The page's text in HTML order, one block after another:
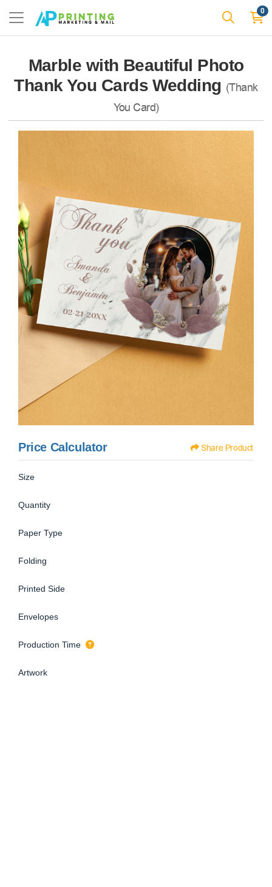
0
Marble with Beautiful Photo
Thank You Cards Wedding (Thank
You Card)
Price Calculator Share Product
Size
Quantity
Paper Type
Folding
Printed Side
Envelopes
Production Time
Artwork